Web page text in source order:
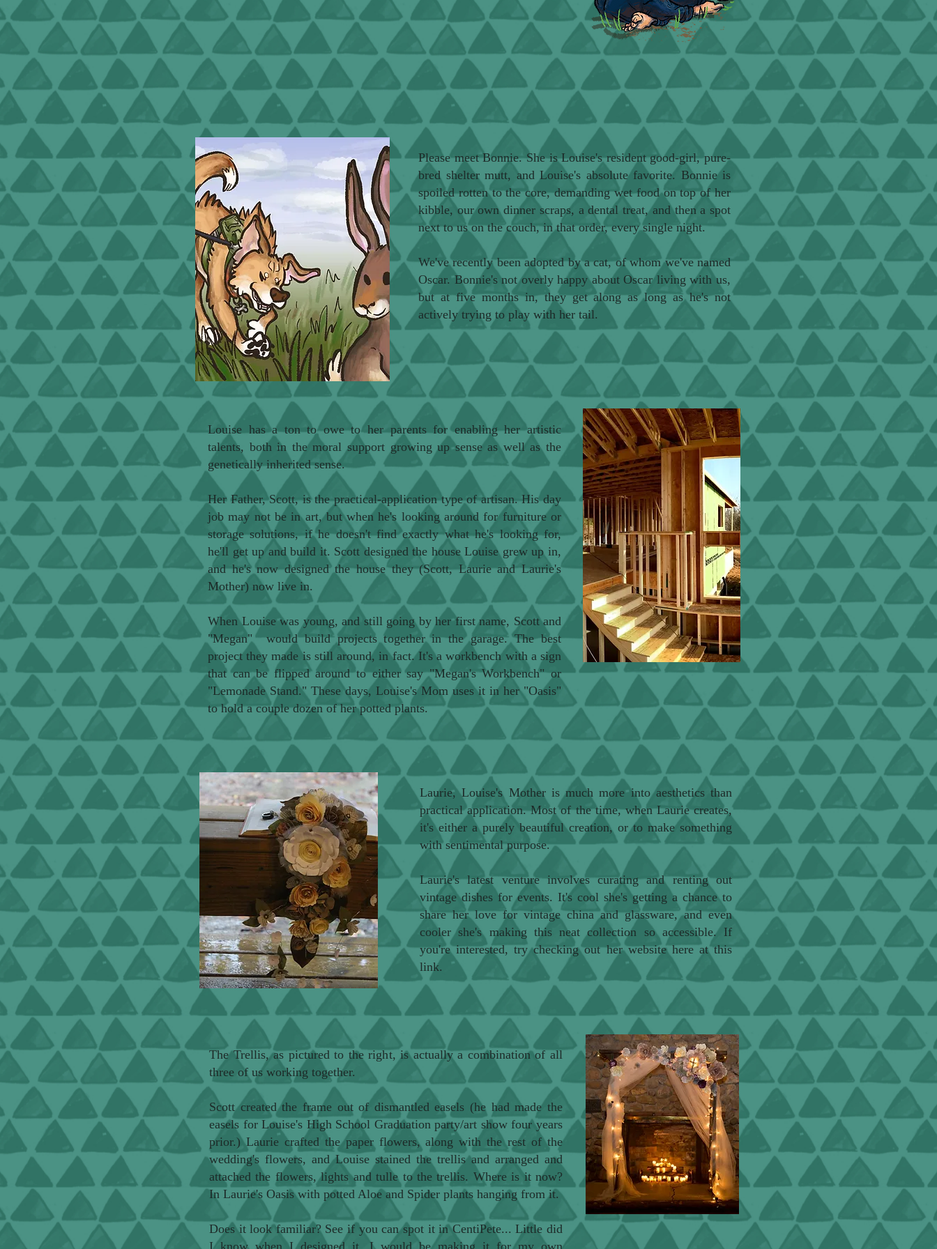
Please meet Bonnie. She is Louise's resident good-girl, pure-
bred shelter mutt, and Louise's absolute favorite. Bonnie is
spoiled rotten to the core, demanding wet food on top of her
kibble, our own dinner scraps, a dental treat, and then a spot
next to us on the couch, in that order, every single night.
We've recently been adopted by a cat, of whom we've named
Oscar. Bonnie's not overly happy about Oscar living with us,
but at five months in, they get along as long as he's not
actively trying to play with her tail.
Louise has a ton to owe to her parents for enabling her artistic
talents, both in the moral support growing up sense as well as the
genetically inherited sense.
Her Father, Scott, is the practical-application type of artisan. His day
job may not be in art, but when he's looking around for furniture or
storage solutions, if he doesn't find exactly what he's looking for,
he'll get up and build it. Scott designed the house Louise grew up in,
and he's now designed the house they (Scott, Laurie and Laurie's
Mother) now live in.
When Louise was young, and still going by her first name, Scott and
"Megan" would build projects together in the garage. The best
project they made is still around, in fact. It's a workbench with a sign
that can be flipped around to either say "Megan's Workbench" or
"Lemonade Stand." These days, Louise's Mom uses it in her "Oasis"
to hold a couple dozen of her potted plants.
Laurie, Louise's Mother is much more into aesthetics than
practical application. Most of the time, when Laurie creates,
it's either a purely beautiful creation, or to make something
with sentimental purpose.
Laurie's latest venture involves curating and renting out
vintage dishes for events. It's cool she's getting a chance to
share her love for vintage china and glassware, and even
cooler she's making this neat collection so accessible. If
you're interested, try checking out her website here atthis
link.
The Trellis, as pictured to the right, is actually a combination of all
three of us working together.
Scott created the frame out of dismantled easels (he had made the
easels for Louise's High School Graduation party/art show four years
prior.) Laurie crafted the paper flowers, along with the rest of the
wedding's flowers, and Louise stained the trellis and arranged and
attached the flowers, lights and tulle to the trellis. Where is it now?
In Laurie's Oasis with potted Aloe and Spider plants hanging from it.
Does it look familiar? See if you can spot it inCentiPete... Little did
I know when I designed it, I would be making it for my own